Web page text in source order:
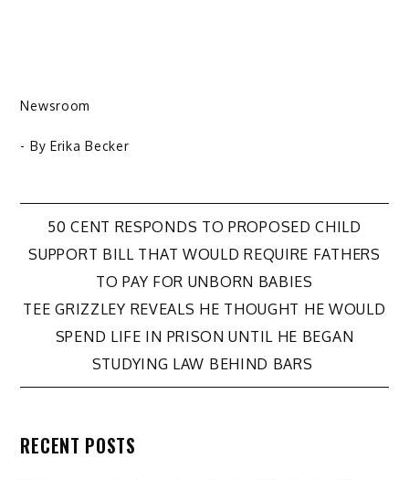
Newsroom
- By Erika Becker
Post
navigation
50 CENT RESPONDS TO PROPOSED CHILD
SUPPORT BILL THAT WOULD REQUIRE FATHERS
TO PAY FOR UNBORN BABIES
TEE GRIZZLEY REVEALS HE THOUGHT HE WOULD
SPEND LIFE IN PRISON UNTIL HE BEGAN
STUDYING LAW BEHIND BARS
RECENT POSTS